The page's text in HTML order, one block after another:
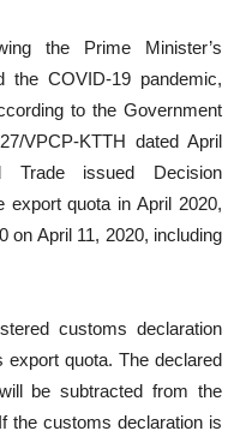
the Prime Minister’s
COVID-19 pandemic,
to the Government
VPCP-KTTH dated April
issued Decision
export quota in April 2020,
on April 11, 2020, including
customs declaration
export quota. The declared
be subtracted from the
the customs declaration is